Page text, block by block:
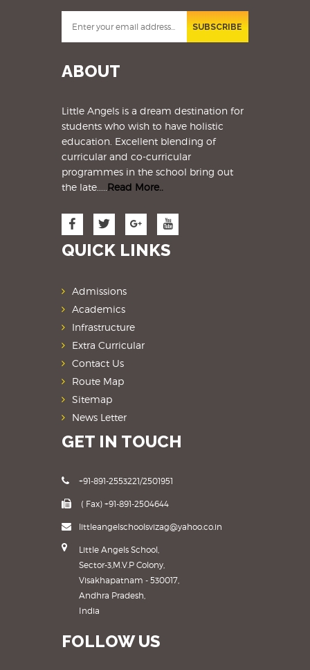
SUBSCRIBE
ABOUT
Little Angels is a dream destination for
students who wish to have holistic
education. Excellent blending of
curricular and co-curricular
programmes in the school bring out
the late..... Read More..
QUICK LINKS
Admissions
Academics
Infrastructure
Extra Curricular
Contact Us
Route Map
Sitemap
News Letter
GET IN TOUCH
+91-891-2553221/2501951
( Fax) +91-891-2504644
littleangelschoolsvizag@yahoo.co.in
Little Angels School,
Sector-3,M.V.P Colony,
Visakhapatnam - 530017,
Andhra Pradesh,
India
FOLLOW US